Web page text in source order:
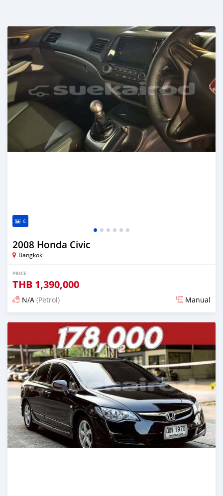
6
2008 Honda Civic
Bangkok
PRICE
THB 1,390,000
N/A (Petrol) Manual
Posted 2 months ago